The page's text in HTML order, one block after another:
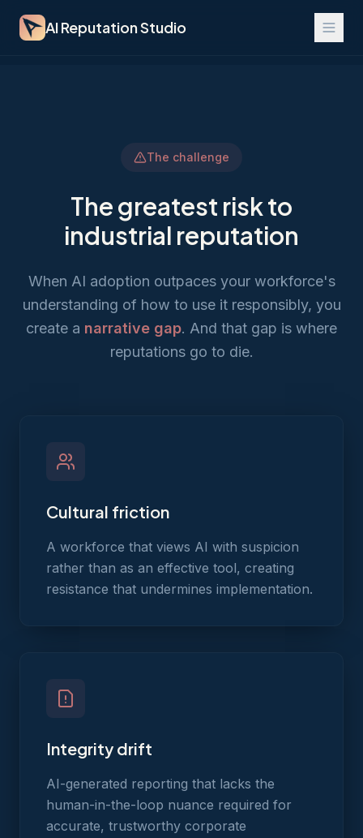
AI Reputation Studio
The challenge
The greatest risk to
industrial reputation
When AI adoption outpaces your workforce's
understanding of how to use it responsibly, you
create a narrative gap. And that gap is where
reputations go to die.
Cultural friction
A workforce that views AI with suspicion
rather than as an effective tool, creating
resistance that undermines implementation.
Integrity drift
AI-generated reporting that lacks the
human-in-the-loop nuance required for
accurate, trustworthy corporate